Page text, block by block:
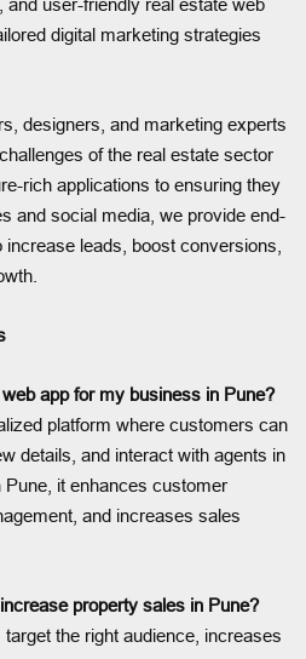
digital marketing strategies
designers, and marketing experts
of the real estate sector
rich applications to ensuring they
and social media, we provide end-
leads, boost conversions,
app for my business in Pune?
platform where customers can
details, and interact with agents in
it enhances customer
and increases sales
property sales in Pune?
the right audience, increases